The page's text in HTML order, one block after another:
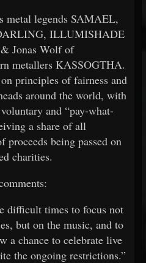
metal legends SAMAEL,
ILLUMISHADE
Jonas Wolf of
metallers KASSOGTHA.
principles of fairness and
around the world, with
and “pay-what-
a share of all
proceeds being passed on
charities.
difficult times to focus not
but on the music, and to
a chance to celebrate live
the ongoing restrictions.”